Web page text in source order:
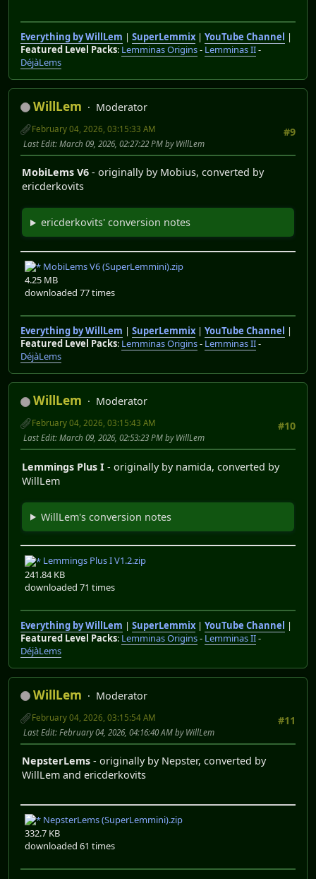
Everything by WillLem | SuperLemmix| YouTube Channel |
Featured Level Packs: Lemminas Origins- Lemminas II-
DéjàLems
WillLem
Moderator
#9
February 04, 2026, 03:15:33 AM
Last Edit: March 09, 2026, 02:27:22 PM by WillLem
MobiLems V6 - originally by Mobius, converted by
ericderkovits
ericderkovits' conversion notes
MobiLems V6 (SuperLemmini).zip
4.25 MB
downloaded 77 times
Everything by WillLem | SuperLemmix| YouTube Channel |
Featured Level Packs: Lemminas Origins- Lemminas II-
DéjàLems
WillLem
Moderator
#10
February 04, 2026, 03:15:43 AM
Last Edit: March 09, 2026, 02:53:23 PM by WillLem
Lemmings Plus I - originally by namida, converted by
WillLem
WillLem's conversion notes
Lemmings Plus I V1.2.zip
241.84 KB
downloaded 71 times
Everything by WillLem | SuperLemmix | YouTube Channel |
Featured Level Packs: Lemminas Origins- Lemminas II-
DéjàLems
WillLem
Moderator
#11
February 04, 2026, 03:15:54 AM
Last Edit: February 04, 2026, 04:16:40 AM by WillLem
NepsterLems - originally by Nepster, converted by
WillLem and ericderkovits
NepsterLems (SuperLemmini).zip
332.7 KB
downloaded 61 times